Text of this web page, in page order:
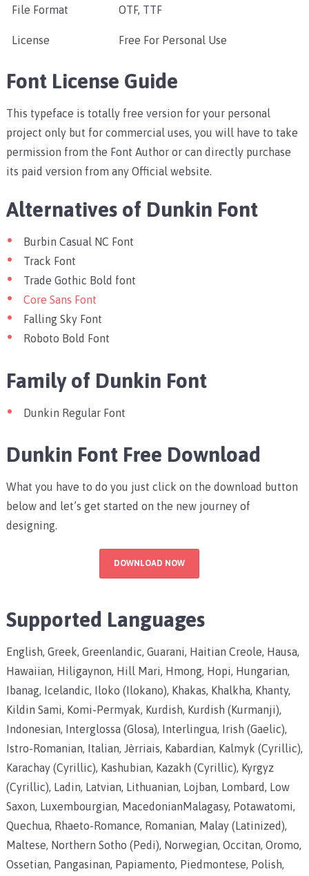
File Format OTF, TTF
License Free For Personal Use
Font License Guide
This typeface is totally free version for your personal
project only but for commercial uses, you will have to take
permission from the Font Author or can directly purchase
its paid version from any Official website.
Alternatives of Dunkin Font
Burbin Casual NC Font
Track Font
Trade Gothic Bold font
Core Sans Font
Falling Sky Font
Roboto Bold Font
Family of Dunkin Font
Dunkin Regular Font
Dunkin Font Free Download
What you have to do you just click on the download button
below and let’s get started on the new journey of
designing.
DOWNLOAD NOW
Supported Languages
English, Greek, Greenlandic, Guarani, Haitian Creole, Hausa,
Hawaiian, Hiligaynon, Hill Mari, Hmong, Hopi, Hungarian,
Ibanag, Icelandic, Iloko (Ilokano), Khakas, Khalkha, Khanty,
Kildin Sami, Komi-Permyak, Kurdish, Kurdish (Kurmanji),
Indonesian, Interglossa (Glosa), Interlingua, Irish (Gaelic),
Istro-Romanian, Italian, Jèrriais, Kabardian, Kalmyk (Cyrillic),
Karachay (Cyrillic), Kashubian, Kazakh (Cyrillic), Kyrgyz
(Cyrillic), Ladin, Latvian, Lithuanian, Lojban, Lombard, Low
Saxon, Luxembourgian, MacedonianMalagasy, Potawatomi,
Quechua, Rhaeto-Romance, Romanian, Malay (Latinized),
Maltese, Northern Sotho (Pedi), Norwegian, Occitan, Oromo,
Ossetian, Pangasinan, Papiamento, Piedmontese, Polish,